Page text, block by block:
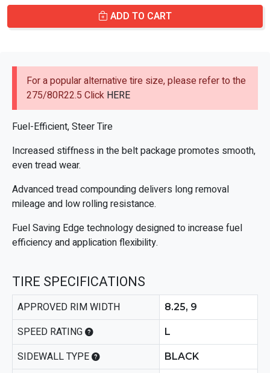
ADD TO CART
For a popular alternative tire size, please refer to the
275/80R22.5 Click HERE
Fuel-Efficient, Steer Tire
Increased stiffness in the belt package promotes smooth,
even tread wear.
Advanced tread compounding delivers long removal
mileage and low rolling resistance.
Fuel Saving Edge technology designed to increase fuel
efficiency and application flexibility.
TIRE SPECIFICATIONS
APPROVED RIM WIDTH 8.25, 9
SPEED RATING L
SIDEWALL TYPE BLACK